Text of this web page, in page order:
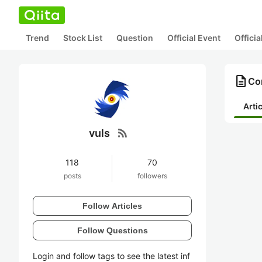
Trend Stock List Question Official Event
vuls rss_feed
118
posts
70
followers
Follow Articles
Follow Questions
Login and follow tags to see the latest inf
description